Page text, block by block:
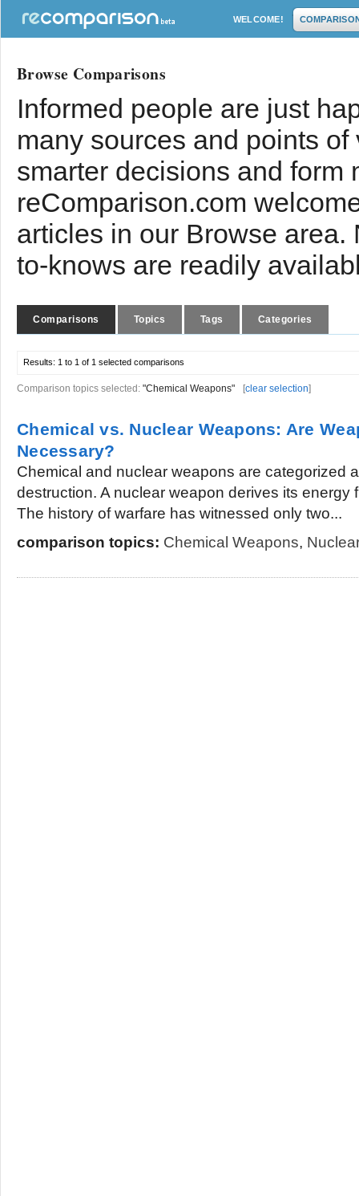
WELCOME!
Browse Comparisons
Informed people are just
many sources and points
smarter decisions and form
reComparison.com
articles in our Browse
to-knows are readily
Comparisons Topics Tags Categories
Results: 1 to 1 of 1 selected comparisons
Comparison topics selected: "Chemical Weapons" [clear selection]
Chemical vs. Nuclear Weapons: Are
Necessary?
Chemical and nuclear weapons are categorized
destruction. A nuclear weapon derives its energy
The history of warfare has witnessed only two...
comparison topics: Chemical Weapons,